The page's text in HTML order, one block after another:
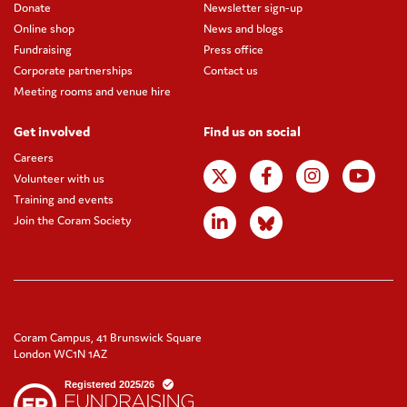
Donate
Online shop
Fundraising
Corporate partnerships
Meeting rooms and venue hire
Newsletter sign-up
News and blogs
Press office
Contact us
Get involved
Careers
Volunteer with us
Training and events
Join the Coram Society
Find us on social
Coram Campus, 41 Brunswick Square
London WC1N 1AZ